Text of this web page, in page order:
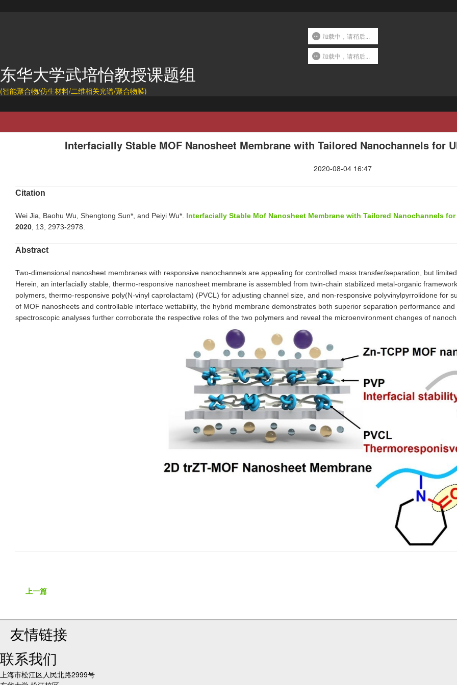
东华大学武培怡教授课题组
(智能聚合物/仿生材料/二维相关光谱/聚合物膜)
Interfacially Stable MOF Nanosheet Membrane with Tailored Nanochannels for
2020-08-04 16:47
Citation
Wei Jia, Baohu Wu, Shengtong Sun*, and Peiyi Wu*. Interfacially Stable Mof Nanosheet Membrane with Tailored Nanochannels
2020 , 13, 2973-2978.
Abstract
Two-dimensional nanosheet membranes with responsive nanochannels are appealing for controlled mass transfer/separation, but
Herein, an interfacially stable, thermo-responsive nanosheet membrane is assembled from twin-chain stabilized metal-organic
polymers, thermo-responsive poly(N-vinyl caprolactam) (PVCL) for adjusting channel size, and non-responsive polyvinylpyrrolidone for
of MOF nanosheets and controllable interface wettability, the hybrid membrane demonstrates both superior separation performance
spectroscopic analyses further corroborate the respective roles of the two polymers and reveal the microenvironment changes of
上一篇
友情链接
联系我们
上海市松江区人民北路2999号
加载中，请稍后...
加载中，请稍后...